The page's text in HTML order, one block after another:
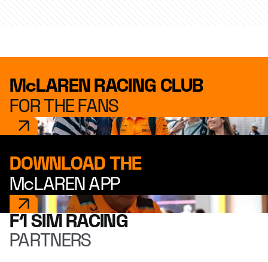
McLAREN RACING CLUB
FOR THE FANS
DOWNLOAD THE
McLAREN APP
F1 SIM RACING
PARTNERS